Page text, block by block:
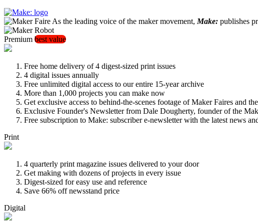
As the leading voice of the maker movement, Make: publishes
Premium best value
Free home delivery of 4 digest-sized print issues
4 digital issues annually
Free unlimited digital access to our entire 15-year archive
More than 1,000 projects you can make now
Get exclusive access to behind-the-scenes footage of Maker Faires and
Exclusive Founder's Newsletter from Dale Dougherty, founder of the
Free subscription to Make: subscriber e-newsletter with the latest news
Print
4 quarterly print magazine issues delivered to your door
Get making with dozens of projects in every issue
Digest-sized for easy use and reference
Save 66% off newsstand price
Digital